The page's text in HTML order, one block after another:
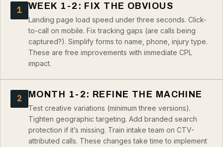
1 WEEK 1-2: FIX THE OBVIOUS
Landing page load speed under three seconds. Click-
to-call on mobile. Fix tracking gaps (are calls being
captured?). Simplify forms to name, phone, injury type.
These are free improvements with immediate CPL
impact.
2 MONTH 1-2: REFINE THE MACHINE
Test creative variations (minimum three versions).
Tighten geographic targeting. Add branded search
protection if it’s missing. Train intake team on CTV-
attributed calls. These changes take time to implement